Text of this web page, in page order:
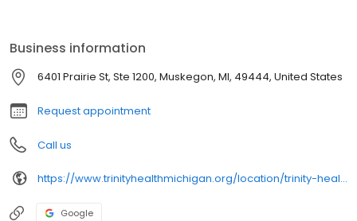
Business information
6401 Prairie St, Ste 1200, Muskegon, MI, 49444, United States
Request appointment
Call us
https://www.trinityhealthmichigan.org/location/trinity-health-rehabilitation-lakes-village
Google